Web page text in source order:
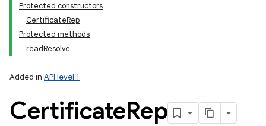
Protected constructors
CertificateRep
Protected methods
readResolve
Added in API level 1
CertificateRep